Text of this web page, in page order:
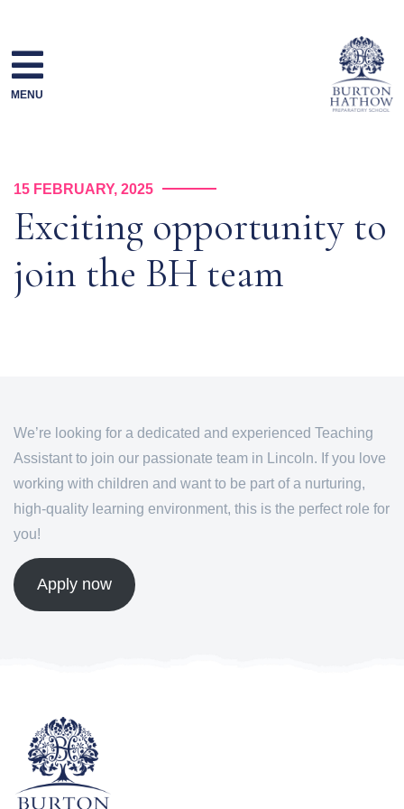
content
MENU
15 FEBRUARY, 2025
Exciting opportunity to
join the BH team
We’re looking for a dedicated and experienced Teaching
Assistant to join our passionate team in Lincoln. If you love
working with children and want to be part of a nurturing,
high-quality learning environment, this is the perfect role for
you!
Apply now